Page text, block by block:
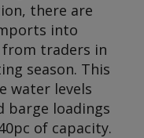
there are
into
from traders in
season. This
water levels
barge loadings
of capacity.